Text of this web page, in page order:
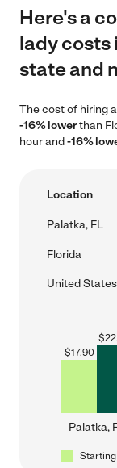
Here's a
lady costs
state and
The cost of hiring
-16% lowerthan
hour and-16%
Location
Palatka, FL
Florida
United States
$17.90
$
Palatka,
Starting